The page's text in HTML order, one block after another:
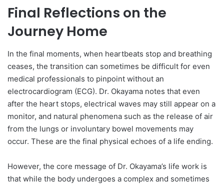
Final Reflections on the
Journey Home
In the final moments, when heartbeats stop and breathing
ceases, the transition can sometimes be difficult for even
medical professionals to pinpoint without an
electrocardiogram (ECG). Dr. Okayama notes that even
after the heart stops, electrical waves may still appear on a
monitor, and natural phenomena such as the release of air
from the lungs or involuntary bowel movements may
occur. These are the final physical echoes of a life ending.
However, the core message of Dr. Okayama’s life work is
that while the body undergoes a complex and sometimes